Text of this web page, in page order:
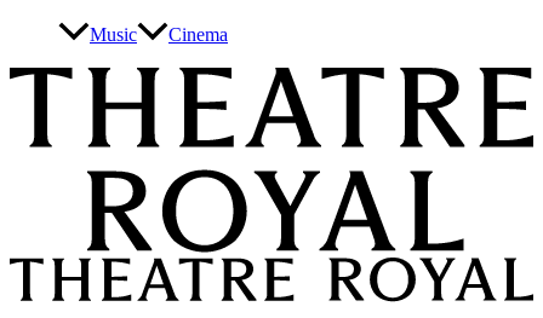
content
Music Cinema